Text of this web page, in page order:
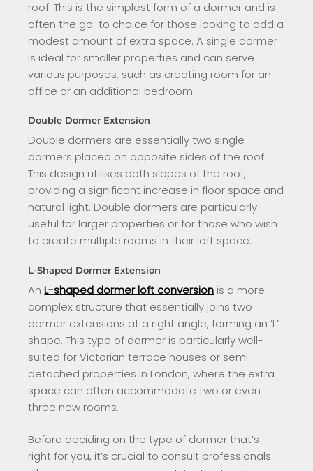
roof. This is the simplest form of a dormer and is
often the go-to choice for those looking to add a
modest amount of extra space. A single dormer
is ideal for smaller properties and can serve
various purposes, such as creating room for an
office or an additional bedroom.
Double Dormer Extension
Double dormers are essentially two single
dormers placed on opposite sides of the roof.
This design utilises both slopes of the roof,
providing a significant increase in floor space and
natural light. Double dormers are particularly
useful for larger properties or for those who wish
to create multiple rooms in their loft space.
L-Shaped Dormer Extension
AnL-shaped dormer loft conversion is a more
complex structure that essentially joins two
dormer extensions at a right angle, forming an ‘L’
shape. This type of dormer is particularly well-
suited for Victorian terrace houses or semi-
detached properties in London, where the extra
space can often accommodate two or even
three new rooms.
Before deciding on the type of dormer that’s
right for you, it’s crucial to consult professionals